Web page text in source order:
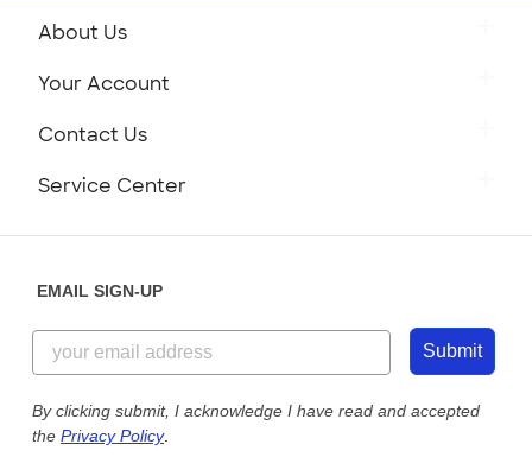
About Us
Customer Reviews
Customer Photos
Custom Ink Blog
Store Locations
Your Account
Contact Us
844-221-2538
Send us an Email
Service Center
Our Commitment to Accessibility
EMAIL SIGN-UP
Submit
By clicking submit, I acknowledge I have read and accepted
the Privacy Policy.